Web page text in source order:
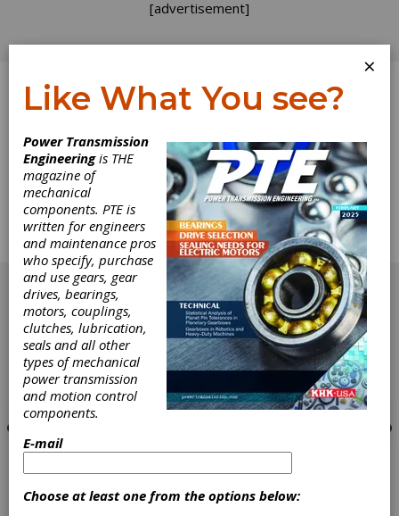
[advertisement]
Log In
Product News
The complete Product News section from the
November/December 2010 issue of Gear
Technology.
[advertisement]
×
Like What You see?
Power Transmission
Engineeringis THE
magazine of
mechanical
components. PTE is
written for engineers
and maintenance pros
who specify, purchase
and use gears, gear
drives, bearings,
motors, couplings,
clutches, lubrication,
seals and all other
types of mechanical
power transmission
and motion control
components.
E-mail
Choose at least one from the options below: